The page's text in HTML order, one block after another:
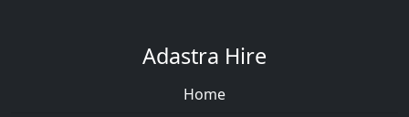
Adastra Hire
Home